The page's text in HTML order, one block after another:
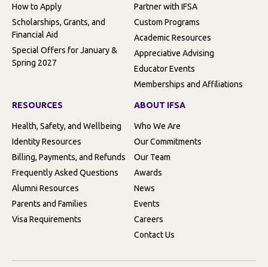
How to Apply
Scholarships, Grants, and
Financial Aid
Special Offers for January &
Spring 2027
Partner with IFSA
Custom Programs
Academic Resources
Appreciative Advising
Educator Events
Memberships and Affiliations
RESOURCES
Health, Safety, and Wellbeing
Identity Resources
Billing, Payments, and Refunds
Frequently Asked Questions
Alumni Resources
Parents and Families
Visa Requirements
ABOUT IFSA
Who We Are
Our Commitments
Our Team
Awards
News
Events
Careers
Contact Us